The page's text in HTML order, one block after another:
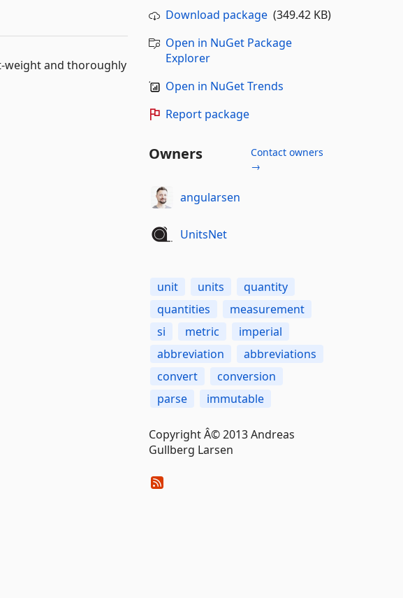
weight and thoroughly
Download package(349.42 KB)
Open in NuGet Package
Explorer
Open in NuGet Trends
Report package
Owners
Contact owners
→
angularsen
UnitsNet
unit units
quantity
quantities
measurement
si
metric
imperial
abbreviation
abbreviations
convert
conversion
parse
immutable
Copyright Â© 2013 Andreas
Gullberg Larsen